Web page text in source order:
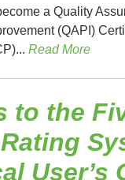
a Quality
(QAPI)
Read More
to the
User’s